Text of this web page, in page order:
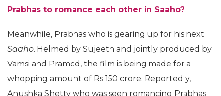
Prabhas to romance each other in Saaho?
Meanwhile, Prabhas who is gearing up for his next
Saaho. Helmed by Sujeeth and jointly produced by
Vamsi and Pramod, the film is being made for a
whopping amount of Rs 150 crore. Reportedly,
Anushka Shetty who was seen romancing Prabhas